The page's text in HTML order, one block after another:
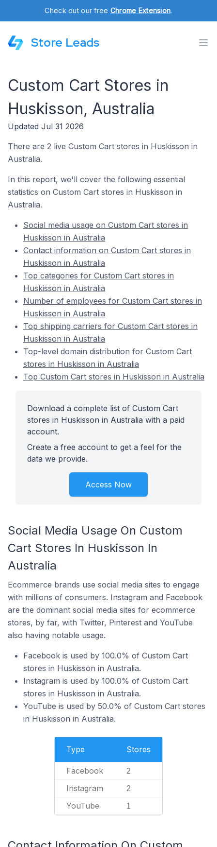
Check out our free Chrome Extension.
Store Leads
Custom Cart Stores in
Huskisson, Australia
Updated Jul 31 2026
There are 2 live Custom Cart stores in Huskisson in
Australia.
In this report, we'll cover the following essential
statistics on Custom Cart stores in Huskisson in
Australia.
Social media usage on Custom Cart stores in
Huskisson in Australia
Contact information on Custom Cart stores in
Huskisson in Australia
Top categories for Custom Cart stores in
Huskisson in Australia
Number of employees for Custom Cart stores in
Huskisson in Australia
Top shipping carriers for Custom Cart stores in
Huskisson in Australia
Top-level domain distribution for Custom Cart
stores in Huskisson in Australia
Top Custom Cart stores in Huskisson in Australia
Download a complete list of Custom Cart
stores in Huskisson in Australia with a paid
account.
Create a free account to get a feel for the
data we provide.
Access Now
Social Media Usage On Custom
Cart Stores In Huskisson In
Australia
Ecommerce brands use social media sites to engage
with millions of consumers. Instagram and Facebook
are the dominant social media sites for ecommerce
stores, by far, with Twitter, Pinterest and YouTube
also having notable usage.
Facebook is used by 100.0% of Custom Cart
stores in Huskisson in Australia.
Instagram is used by 100.0% of Custom Cart
stores in Huskisson in Australia.
YouTube is used by 50.0% of Custom Cart stores
in Huskisson in Australia.
Type Stores
Facebook 2
Instagram 2
YouTube 1